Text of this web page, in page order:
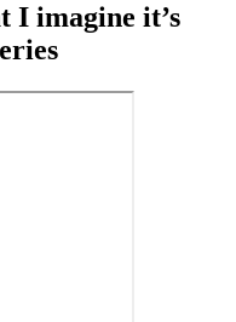
I imagine it’s